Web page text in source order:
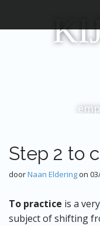
r
Step 2 to
doorNaan Elderingon
To practice is a
subject of shifting